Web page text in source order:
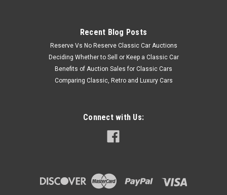
Recent Blog Posts
Reserve Vs No Reserve Classic Car Auctions
Deciding Whether to Sell or Keep a Classic Car
Benefits of Auction Sales for Classic Cars
Comparing Classic, Retro and Luxury Cars
Connect with Us: